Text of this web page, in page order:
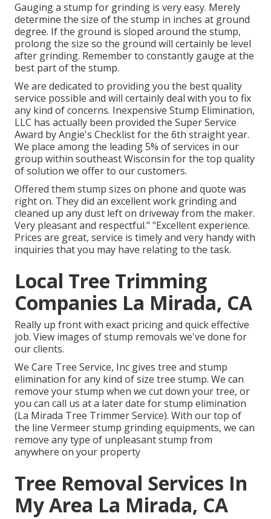
Gauging a stump for grinding is very easy. Merely
determine the size of the stump in inches at ground
degree. If the ground is sloped around the stump,
prolong the size so the ground will certainly be level
after grinding. Remember to constantly gauge at the
best part of the stump.
We are dedicated to providing you the best quality
service possible and will certainly deal with you to fix
any kind of concerns. Inexpensive Stump Elimination,
LLC has actually been provided the Super Service
Award by Angie's Checklist for the 6th straight year.
We place among the leading 5% of services in our
group within southeast Wisconsin for the top quality
of solution we offer to our customers.
Offered them stump sizes on phone and quote was
right on. They did an excellent work grinding and
cleaned up any dust left on driveway from the maker.
Very pleasant and respectful." "Excellent experience.
Prices are great, service is timely and very handy with
inquiries that you may have relating to the task.
Local Tree Trimming
Companies La Mirada, CA
Really up front with exact pricing and quick effective
job. View images of stump removals we've done for
our clients.
We Care Tree Service, Inc gives tree and stump
elimination for any kind of size tree stump. We can
remove your stump when we cut down your tree, or
you can call us at a later date for stump elimination
(La Mirada Tree Trimmer Service). With our top of
the line Vermeer stump grinding equipments, we can
remove any type of unpleasant stump from
anywhere on your property
Tree Removal Services In
My Area La Mirada, CA